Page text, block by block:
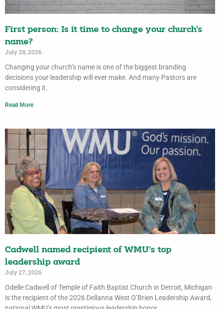
First person: Is it time to change your church’s
name?
July 28, 2026
Changing your church’s name is one of the biggest branding
decisions your leadership will ever make. And many Pastors are
considering it.
Read More
Cadwell named recipient of WMU’s top
leadership award
July 27, 2026
Odelle Cadwell of Temple of Faith Baptist Church in Detroit, Michigan
is the recipient of the 2026 Dellanna West O’Brien Leadership Award,